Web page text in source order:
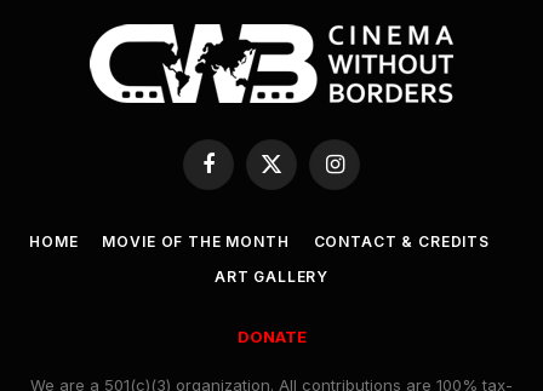
Facebook
X
(Twitter)
Instagram
HOME MOVIE OF THE MONTH
CONTACT & CREDITS
ART GALLERY
DONATE
We are a 501(c)(3) organization. All contributions are 100% tax-